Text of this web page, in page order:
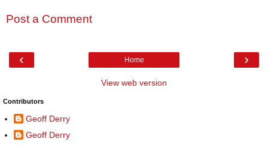
Post a Comment
‹ ›
Home
View web version
Contributors
Geoff Derry
Geoff Derry